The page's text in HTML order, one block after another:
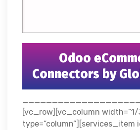
Odoo
Connectors by
[vc_row][vc_column width=”1/
type=”column”][services_item